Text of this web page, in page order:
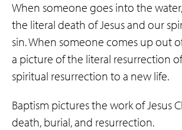
When someone goes into the
the literal death of Jesus and our
sin. When someone comes up out
a picture of the literal resurrection
spiritual resurrection to a new life.
Baptism pictures the work of Jesus
death, burial, and resurrection.